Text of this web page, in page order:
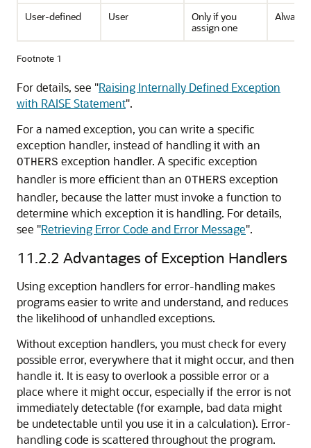
User-defined User
Only if you
assign one
Always
Footnote 1
For details, see "Raising Internally Defined Exception
with RAISE Statement".
For a named exception, you can write a specific
exception handler, instead of handling it with an
OTHERS exception handler. A specific exception
handler is more efficient than an OTHERS exception
handler, because the latter must invoke a function to
determine which exception it is handling. For details,
see "Retrieving Error Code and Error Message".
11.2.2 Advantages of Exception Handlers
Using exception handlers for error-handling makes
programs easier to write and understand, and reduces
the likelihood of unhandled exceptions.
Without exception handlers, you must check for every
possible error, everywhere that it might occur, and then
handle it. It is easy to overlook a possible error or a
place where it might occur, especially if the error is not
immediately detectable (for example, bad data might
be undetectable until you use it in a calculation). Error-
handling code is scattered throughout the program.